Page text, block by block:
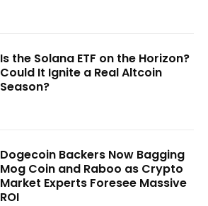
Is the Solana ETF on the Horizon?
Could It Ignite a Real Altcoin
Season?
Dogecoin Backers Now Bagging
Mog Coin and Raboo as Crypto
Market Experts Foresee Massive
ROI